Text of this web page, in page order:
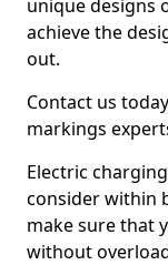
unique designs
achieve the
out.
Contact us
markings
Electric
consider within
make sure that
without